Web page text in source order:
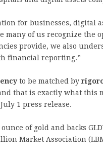
for businesses, digital
many of us recognize the
provide, we also
financial reporting.”
to be matched by
that is exactly what this
1 press release.
of gold and backs
Market Association